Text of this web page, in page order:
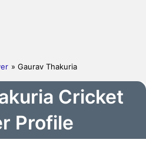
» Gaurav Thakuria
Cricket
Profile